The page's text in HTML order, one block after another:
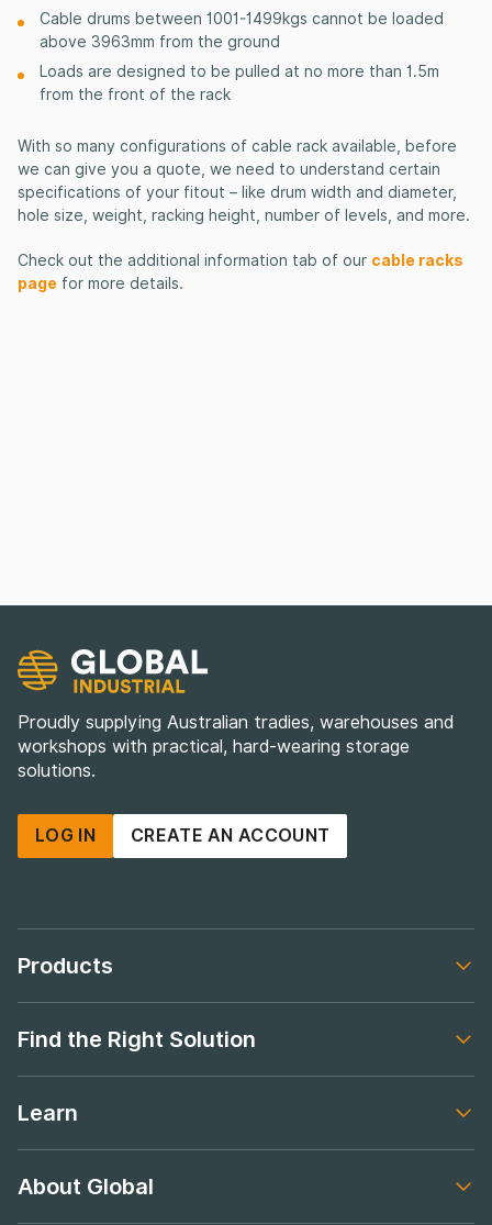
Cable drums between 1001-1499kgs cannot be loaded
above 3963mm from the ground
Loads are designed to be pulled at no more than 1.5m
from the front of the rack
With so many configurations of cable rack available, before
we can give you a quote, we need to understand certain
specifications of your fitout – like drum width and diameter,
hole size, weight , racking height, number of levels, and more.
Check out the additional information tab of our cable racks
page for more details.
Proudly supplying Australian tradies, warehouses and
workshops with practical, hard-wearing storage
solutions.
LOG IN CREATE AN ACCOUNT
Products
Find the Right Solution
Learn
About Global